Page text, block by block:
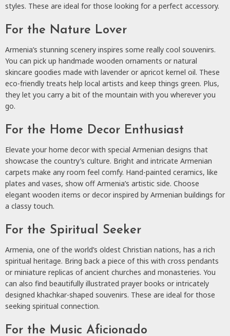
styles. These are ideal for those looking for a perfect accessory.
For the Nature Lover
Armenia’s stunning scenery inspires some really cool souvenirs.
You can pick up handmade wooden ornaments or natural
skincare goodies made with lavender or apricot kernel oil. These
eco-friendly treats help local artists and keep things green. Plus,
they let you carry a bit of the mountain with you wherever you
go.
For the Home Decor Enthusiast
Elevate your home decor with special Armenian designs that
showcase the country’s culture. Bright and intricate Armenian
carpets make any room feel comfy. Hand-painted ceramics, like
plates and vases, show off Armenia’s artistic side. Choose
elegant wooden items or decor inspired by Armenian buildings for
a classy touch.
For the Spiritual Seeker
Armenia, one of the world’s oldest Christian nations, has a rich
spiritual heritage. Bring back a piece of this with cross pendants
or miniature replicas of ancient churches and monasteries. You
can also find beautifully illustrated prayer books or intricately
designed khachkar-shaped souvenirs. These are ideal for those
seeking spiritual connection.
For the Music Aficionado